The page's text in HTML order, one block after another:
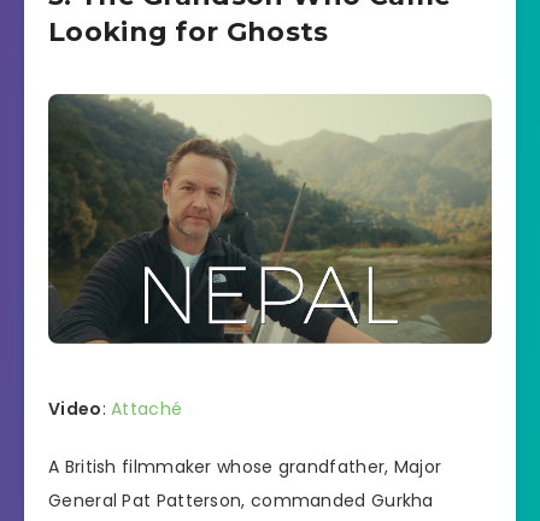
Looking for Ghosts
Video:Attaché
A British filmmaker whose grandfather, Major
General Pat Patterson, commanded Gurkha